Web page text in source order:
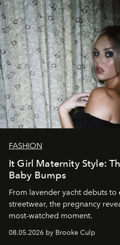
FASHION
It Girl Maternity Style:
Baby Bumps
From lavender yacht debuts
streetwear, the pregnancy
most-watched moment.
08.05.2026 by Brooke Culp